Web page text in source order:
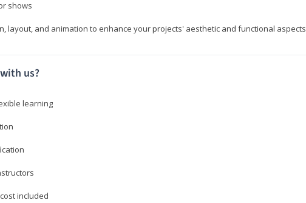
shows
layout, and animation to enhance your projects' aesthetic and functional aspects
us?
learning
included